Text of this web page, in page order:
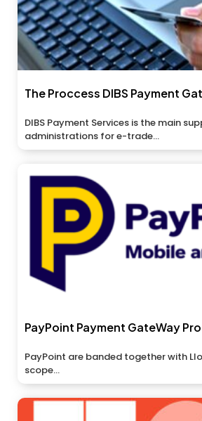
The Proccess DIBS Payment
DIBS Payment Services is the main
administrations for e-trade...
PayPoint Payment GateWay
PayPoint are banded together with
scope...